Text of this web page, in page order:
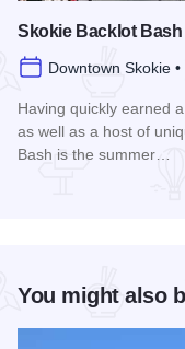
Skokie Backlot Bash
Downtown Skokie
Having quickly earned
as well as a host of
Bash is the summer…
You might also